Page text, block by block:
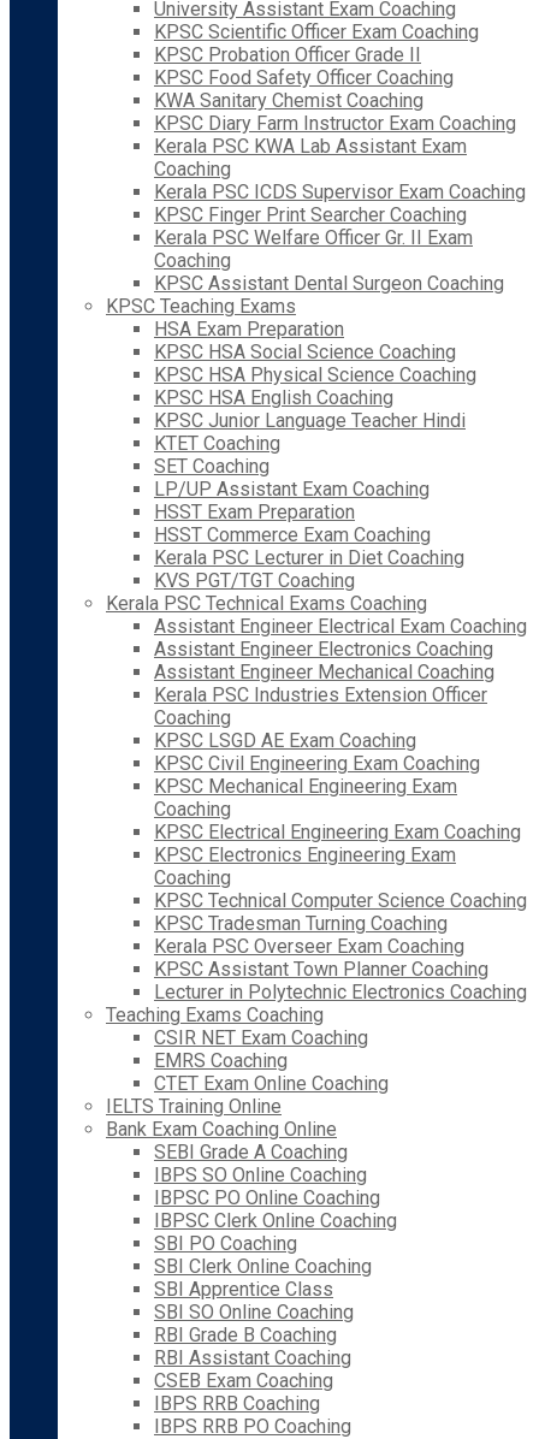
University Assistant Exam Coaching
KPSC Scientific Officer Exam Coaching
KPSC Probation Officer Grade II
KPSC Food Safety Officer Coaching
KWA Sanitary Chemist Coaching
KPSC Diary Farm Instructor Exam Coaching
Kerala PSC KWA Lab Assistant Exam
Coaching
Kerala PSC ICDS Supervisor Exam Coaching
KPSC Finger Print Searcher Coaching
Kerala PSC Welfare Officer Gr. II Exam
Coaching
KPSC Assistant Dental Surgeon Coaching
KPSC Teaching Exams
HSA Exam Preparation
KPSC HSA Social Science Coaching
KPSC HSA Physical Science Coaching
KPSC HSA English Coaching
KPSC Junior Language Teacher Hindi
KTET Coaching
SET Coaching
LP/UP Assistant Exam Coaching
HSST Exam Preparation
HSST Commerce Exam Coaching
Kerala PSC Lecturer in Diet Coaching
KVS PGT/TGT Coaching
Kerala PSC Technical Exams Coaching
Assistant Engineer Electrical Exam Coaching
Assistant Engineer Electronics Coaching
Assistant Engineer Mechanical Coaching
Kerala PSC Industries Extension Officer
Coaching
KPSC LSGD AE Exam Coaching
KPSC Civil Engineering Exam Coaching
KPSC Mechanical Engineering Exam
Coaching
KPSC Electrical Engineering Exam Coaching
KPSC Electronics Engineering Exam
Coaching
KPSC Technical Computer Science Coaching
KPSC Tradesman Turning Coaching
Kerala PSC Overseer Exam Coaching
KPSC Assistant Town Planner Coaching
Lecturer in Polytechnic Electronics Coaching
Teaching Exams Coaching
CSIR NET Exam Coaching
EMRS Coaching
CTET Exam Online Coaching
IELTS Training Online
Bank Exam Coaching Online
SEBI Grade A Coaching
IBPS SO Online Coaching
IBPSC PO Online Coaching
IBPSC Clerk Online Coaching
SBI PO Coaching
SBI Clerk Online Coaching
SBI Apprentice Class
SBI SO Online Coaching
RBI Grade B Coaching
RBI Assistant Coaching
CSEB Exam Coaching
IBPS RRB Coaching
IBPS RRB PO Coaching